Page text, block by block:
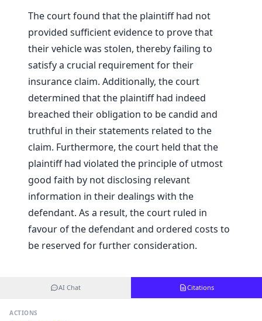
The court found that the plaintiff had not
provided sufficient evidence to prove that
their vehicle was stolen, thereby failing to
satisfy a crucial requirement for their
insurance claim. Additionally, the court
determined that the plaintiff had indeed
breached their obligation to be candid and
truthful in their statements related to the
claim. Furthermore, the court held that the
plaintiff had violated the principle of utmost
good faith by not disclosing relevant
information in their dealings with the
defendant. As a result, the court ruled in
favour of the defendant and ordered costs to
be reserved for further consideration.
AI Chat Citations
ACTIONS